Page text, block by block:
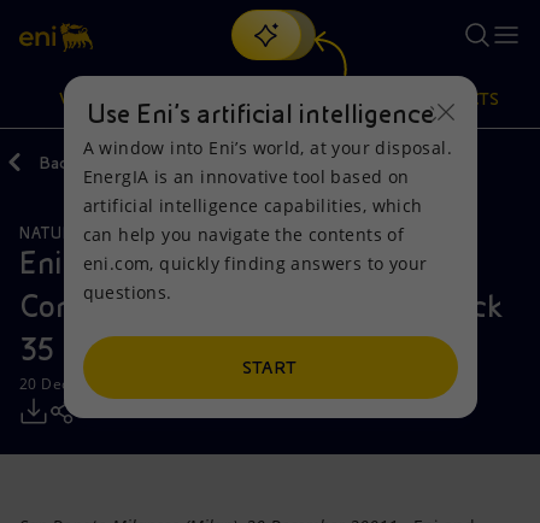
Search
discover EnergIA, our new artificial intelligence tool.
VISION
Vision
Mission and values
People and Partnerships
Net Zero
Actions
Energy Diversification
Technologies for the transition
Partnership for innovation
PRODUCTS
Products
Home
Businesses
Mobility
Back
NATURAL RESOURCES
Eni signs the Production Sharing
Contract for the exploration of Block
35 in deepwater offshore Angola
20 December 2011 - 1:45 PM CET
Use Eni’s artificial intelligence
A window into Eni’s world, at your disposal.
EnergIA is an innovative tool based on
artificial intelligence capabilities, which
can help you navigate the contents of
eni.com, quickly finding answers to your
questions.
START